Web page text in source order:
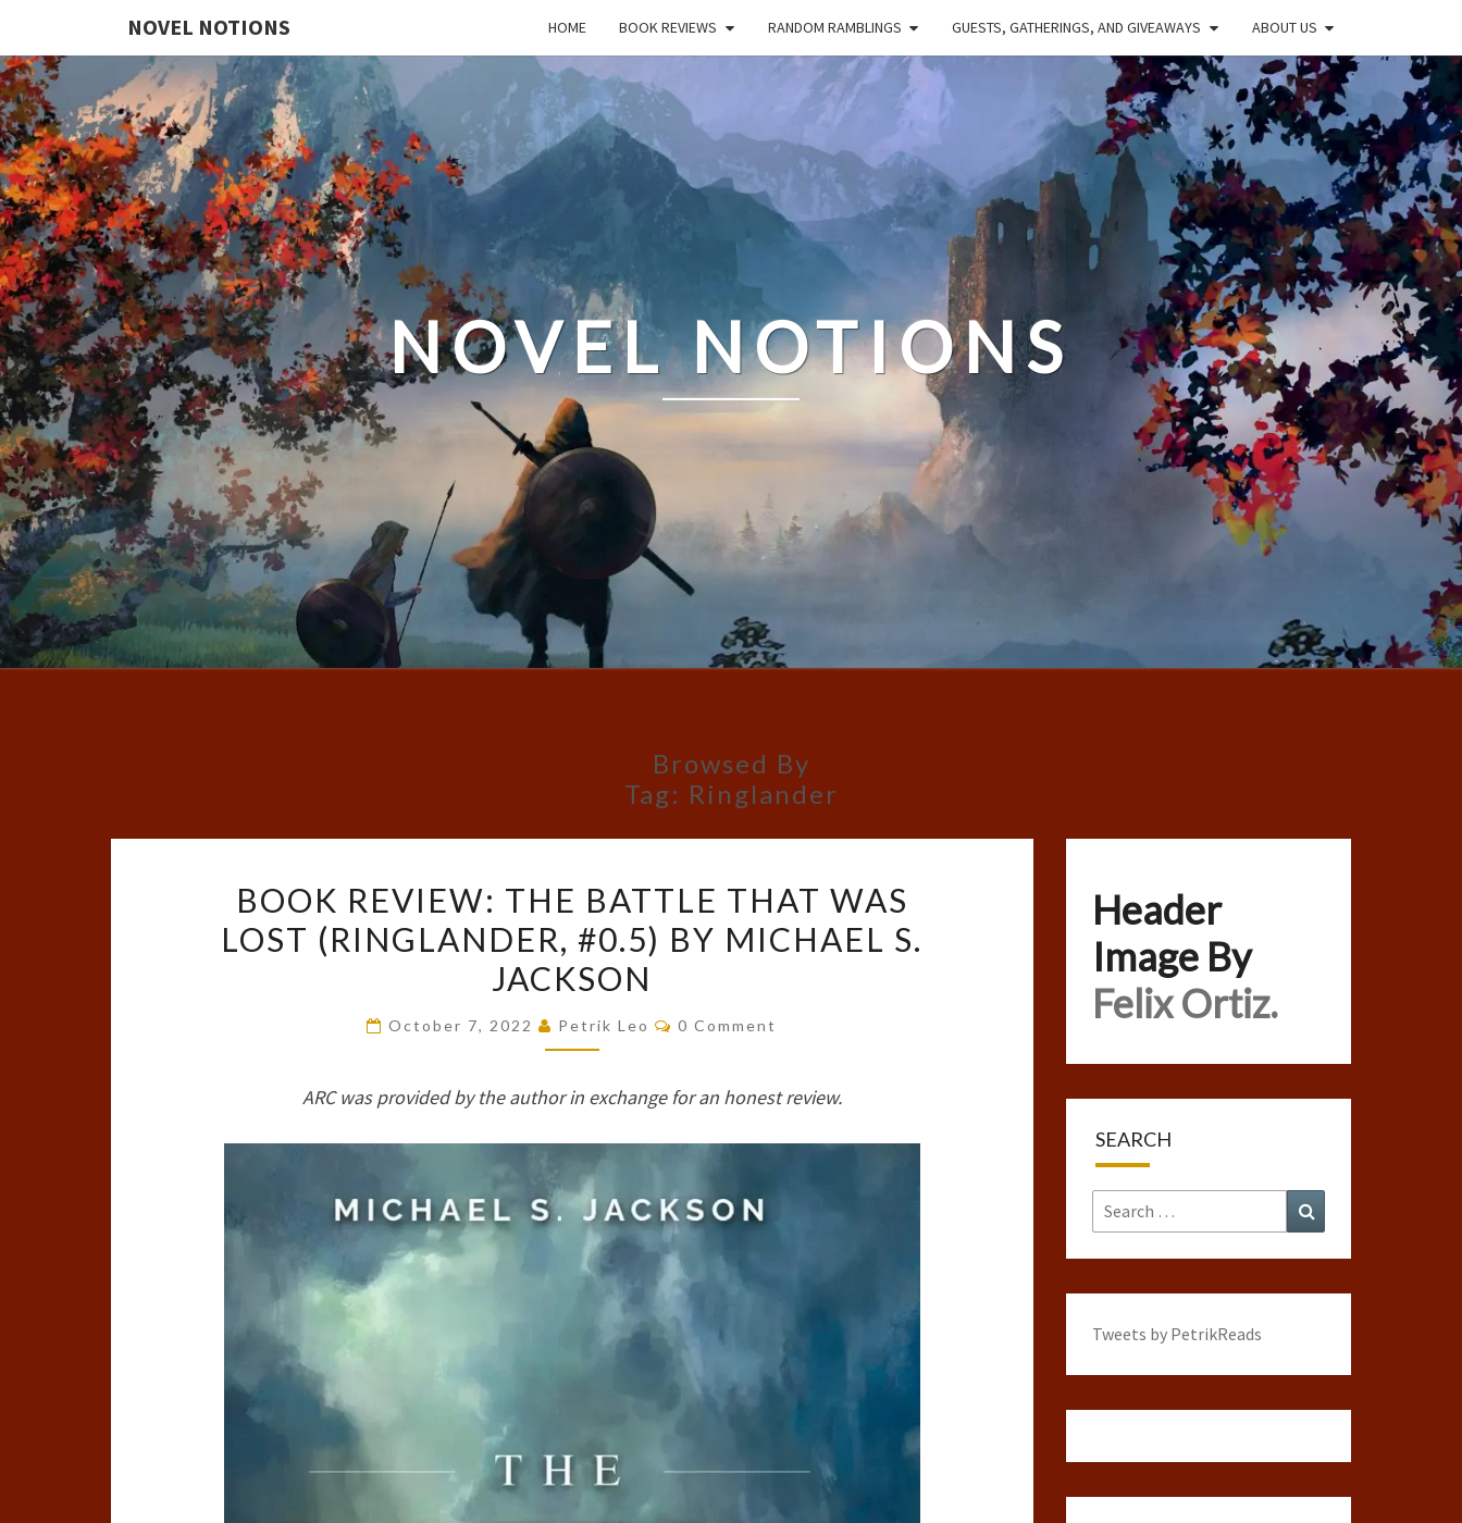
NOVEL NOTIONS HOME BOOK REVIEWS RANDOM RAMBLINGS GUESTS, GATHERINGS, AND GIVEAWAYS ABOUT US
NOVEL NOTIONS
Browsed By
Tag: Ringlander
REVIEW:
THE
BATTLE
WAS
(RINGLANDER,
BY
MICHAEL
S.
JACKSON
BOOK REVIEW: THE BATTLE THAT WAS
LOST (RINGLANDER, #0.5) BY MICHAEL S.
JACKSON
October 7, 2022 Petrik Leo Comments
0 Comment
ARC was provided by the author in exchange for an honest review.
Header
Image By
Felix Ortiz.
SEARCH
Search
for:
Tweets by PetrikReads